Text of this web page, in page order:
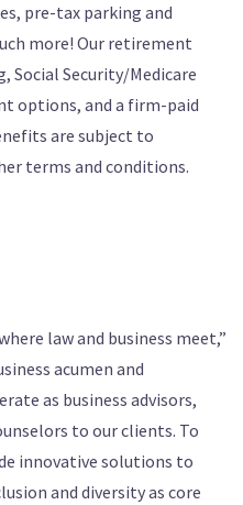
pre-tax parking and
more! Our retirement
Social Security/Medicare
options, and a firm-paid
are subject to
terms and conditions.
law and business meet,”
acumen and
as business advisors,
to our clients. To
innovative solutions to
and diversity as core